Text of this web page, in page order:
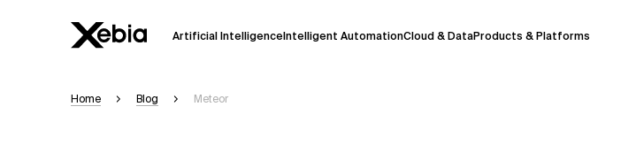
Artificial IntelligenceIntelligent AutomationCloud & DataProducts & Platforms
Ai Overview
Home Blog Meteor